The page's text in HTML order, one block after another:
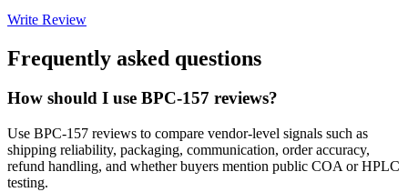
Write Review
Frequently asked questions
How should I use BPC-157 reviews?
Use BPC-157 reviews to compare vendor-level signals such as
shipping reliability, packaging, communication, order accuracy,
refund handling, and whether buyers mention public COA or HPLC
testing.